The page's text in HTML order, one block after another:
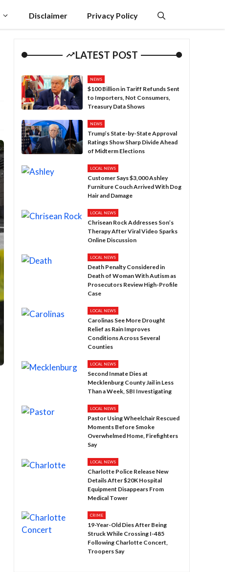
Disclaimer Privacy Policy
LATEST POST
NEWS
$100 Billion in Tariff Refunds Sent
to Importers, Not Consumers,
Treasury Data Shows
NEWS
Trump’s State-by-State Approval
Ratings Show Sharp Divide Ahead
of Midterm Elections
LOCAL NEWS
Customer Says $3,000 Ashley
Furniture Couch Arrived With Dog
Hair and Damage
LOCAL NEWS
Chrisean Rock Addresses Son’s
Therapy After Viral Video Sparks
Online Discussion
LOCAL NEWS
Death Penalty Considered in
Death of Woman With Autism as
Prosecutors Review High-Profile
Case
LOCAL NEWS
Carolinas See More Drought
Relief as Rain Improves
Conditions Across Several
Counties
LOCAL NEWS
Second Inmate Dies at
Mecklenburg County Jail in Less
Than a Week, SBI Investigating
LOCAL NEWS
Pastor Using Wheelchair Rescued
Moments Before Smoke
Overwhelmed Home, Firefighters
Say
LOCAL NEWS
Charlotte Police Release New
Details After $20K Hospital
Equipment Disappears From
Medical Tower
CRIME
19-Year-Old Dies After Being
Struck While Crossing I-485
Following Charlotte Concert,
Troopers Say